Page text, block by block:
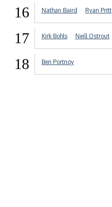
16 Nathan Baird Ryan Pritt
17 Kirk Bohls Neill Ostrout
18 Ben Portnoy